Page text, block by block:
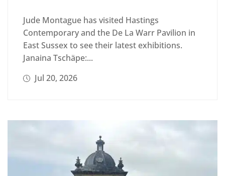
Jude Montague has visited Hastings
Contemporary and the De La Warr Pavilion in
East Sussex to see their latest exhibitions.
Janaina Tschäpe:...
Jul 20, 2026